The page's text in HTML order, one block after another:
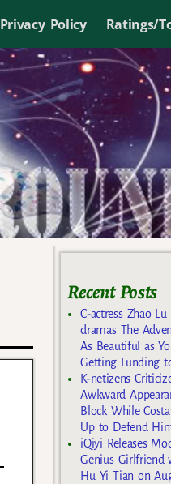
Privacy Policy Ratings/
Recent Posts
C-actress Zhao
dramas The
As Beautiful as
Getting Funding
K-netizens
Awkward
Block While
Up to Defend
iQiyi Releases
Genius Girlfriend
Hu Yi Tian on